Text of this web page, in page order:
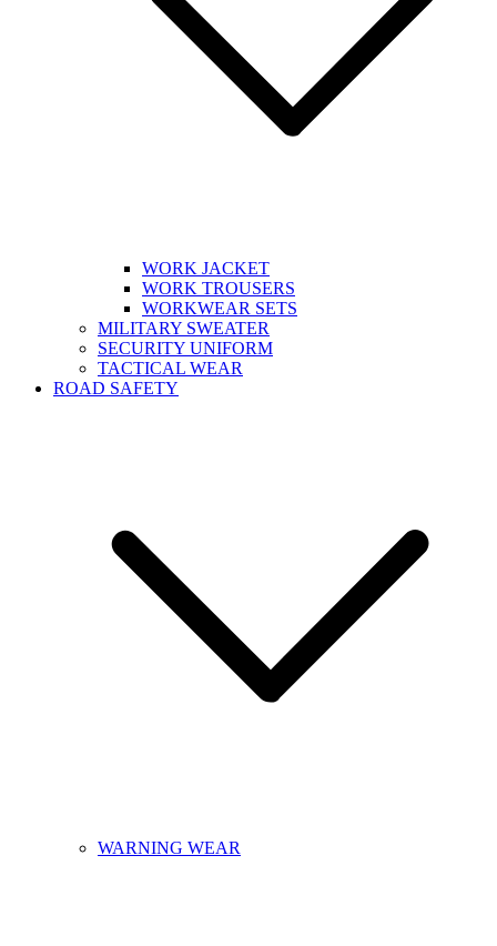
WORK JACKET
WORK TROUSERS
WORKWEAR SETS
MILITARY SWEATER
SECURITY UNIFORM
TACTICAL WEAR
ROAD SAFETY
WARNING WEAR